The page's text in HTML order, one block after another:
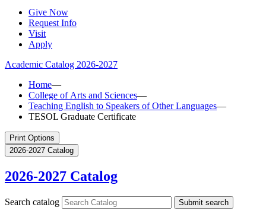
Give Now
Request Info
Visit
Apply
Academic Catalog 2026-2027
Home—
College of Arts and Sciences—
Teaching English to Speakers of Other Languages—
TESOL Graduate Certificate
Print Options
2026-2027 Catalog
2026-2027 Catalog
Search catalog Submit search